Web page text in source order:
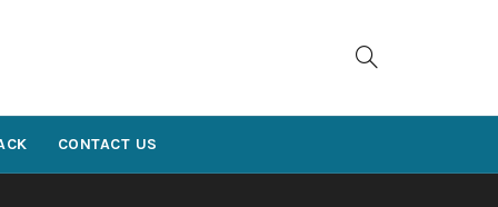
CONTACT US